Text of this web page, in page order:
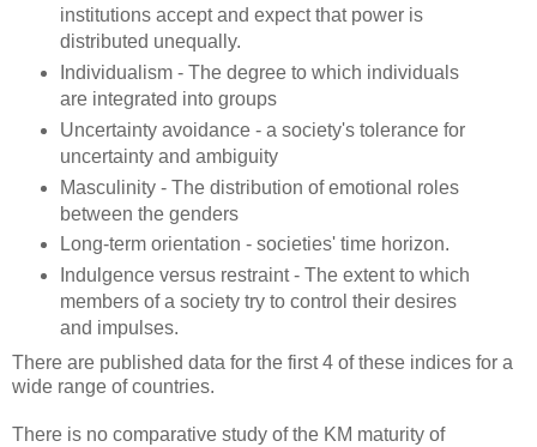
institutions accept and expect that power is
distributed unequally.
Individualism - The degree to which individuals
are integrated into groups
Uncertainty avoidance - a society's tolerance for
uncertainty and ambiguity
Masculinity - The distribution of emotional roles
between the genders
Long-term orientation - societies' time horizon.
Indulgence versus restraint - The extent to which
members of a society try to control their desires
and impulses.
There are published data for the first 4 of these indices for a
wide range of countries.
There is no comparative study of the KM maturity of